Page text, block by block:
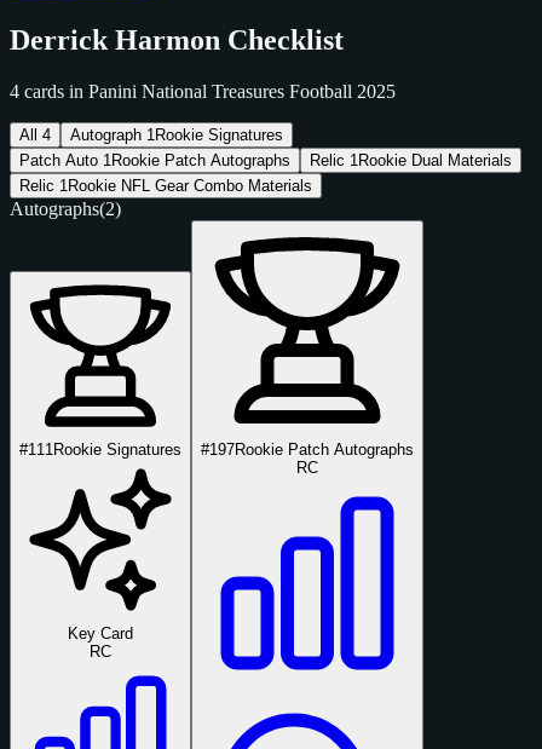
Derrick Harmon Checklist
4 cards in Panini National Treasures Football 2025
All 4 Autograph 1 Rookie Signatures
Patch Auto 1 Rookie Patch Autographs Relic 1 Rookie Dual Materials
Relic 1 Rookie NFL Gear Combo Materials
Autographs(2)
#111 Rookie Signatures
Key Card
RC
#197Rookie Patch Autographs
RC